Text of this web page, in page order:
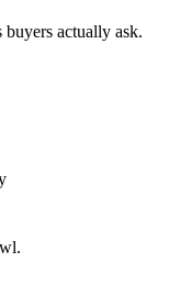
actually ask.